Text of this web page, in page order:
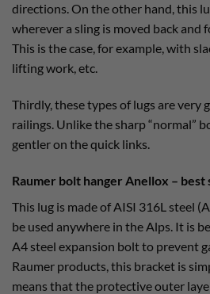
directions. On the other hand, this
wherever a sling is moved back and
This is the case, for example, with
lifting work, etc.
Thirdly, these types of lugs are very
railings. Unlike the sharp “normal”
gentler on the quick links.
Raumer bolt hanger Anellox – best
This lug is made of AISI 316L steel
be used anywhere in the Alps. It is
A4 steel expansion bolt to prevent
Raumer products, this bracket is
means that the protective outer